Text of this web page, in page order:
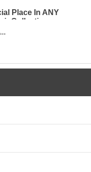
Place In ANY
Collection
Game
From Every
Gift For
Seminoles Fan